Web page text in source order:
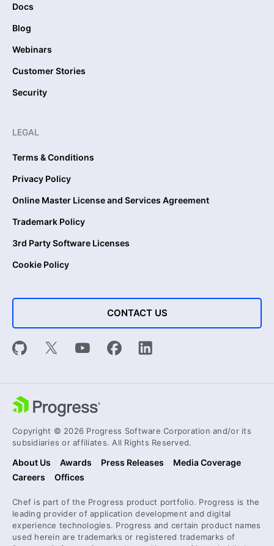
Docs
Blog
Webinars
Customer Stories
Security
LEGAL
Terms & Conditions
Privacy Policy
Online Master License and Services Agreement
Trademark Policy
3rd Party Software Licenses
Cookie Policy
CONTACT US
Copyright © 2026 Progress Software Corporation and/or its
subsidiaries or affiliates. All Rights Reserved.
About Us Awards Press Releases
Media Coverage
Careers
Offices
Chef is part of the Progress product portfolio. Progress is the
leading provider of application development and digital
experience technologies. Progress and certain product names
used herein are trademarks or registered trademarks of